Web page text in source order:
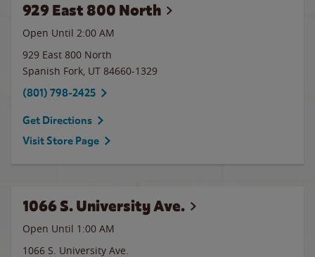
929 East 800 North
Open Until 2:00 AM
929 East 800 North
Spanish Fork, UT 84660-1329
(801) 798-2425
Get Directions
Visit Store Page
1066 S. University Ave.
Open Until 1:00 AM
1066 S. University Ave.